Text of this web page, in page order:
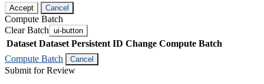
Accept Cancel
Compute Batch
Clear Batch ui-button
Dataset Dataset Persistent ID Change Compute Batch
Compute Batch
Cancel
Submit for Review